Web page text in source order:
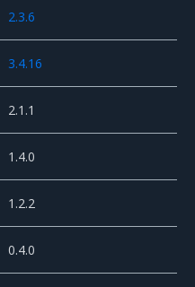
2.3.6
3.4.16
2.1.1
1.4.0
1.2.2
0.4.0